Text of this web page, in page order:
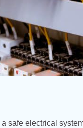
safe electrical